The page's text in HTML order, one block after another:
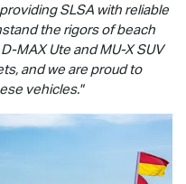
SLSA with reliable
the rigors of beach
D-MAXUte andMU-XSUV
and we are proud to
vehicles."